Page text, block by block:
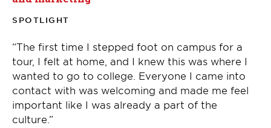
SPOTLIGHT
“The first time I stepped foot on campus for a
tour, I felt at home, and I knew this was where I
wanted to go to college. Everyone I came into
contact with was welcoming and made me feel
important like I was already a part of the
culture.”